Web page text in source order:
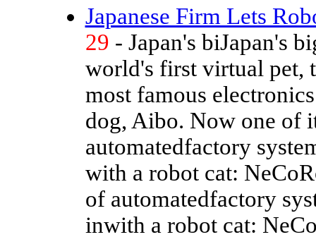
Japanese Firm Lets
29 - Japan's biJapan's
world's first virtual pet,
most famous
dog, Aibo. Now one of
automatedfactory
with a robot cat:
of automatedfactory
inwith a robot cat: